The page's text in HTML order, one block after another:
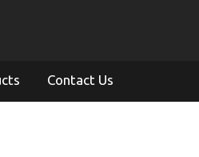
Contact Us